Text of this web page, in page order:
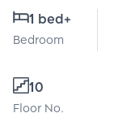
1 bed+
Bedroom
10
Floor No.